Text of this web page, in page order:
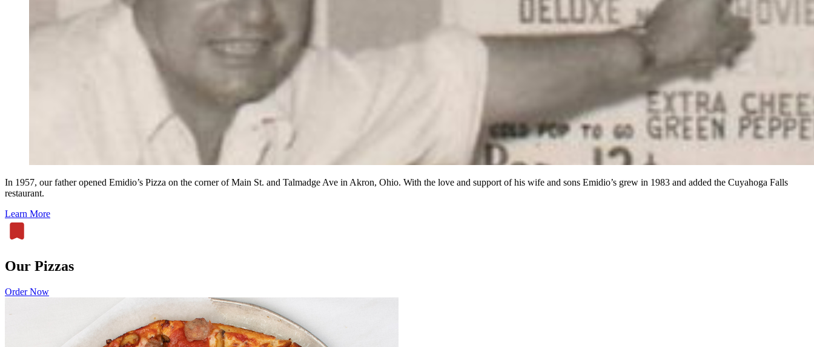
In 1957, our father opened Emidio’s Pizza on the corner of Main St. and Talmadge Ave in Akron, Ohio. With the love and support of his wife and sons Emidio’s grew in 1983 and added the Cuyahoga Falls
restaurant.
Learn More
Our Pizzas
Order Now